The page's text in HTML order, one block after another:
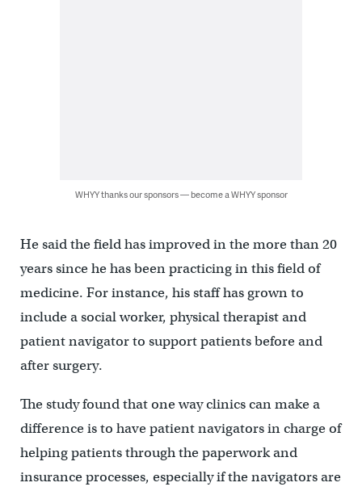
WHYY thanks our sponsors — become a WHYY sponsor
He said the field has improved in the more than 20
years since he has been practicing in this field of
medicine. For instance, his staff has grown to
include a social worker, physical therapist and
patient navigator to support patients before and
after surgery.
The study found that one way clinics can make a
difference is to have patient navigators in charge of
helping patients through the paperwork and
insurance processes, especially if the navigators are